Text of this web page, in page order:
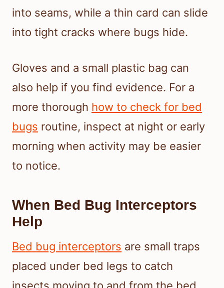
into seams, while a thin card can slide
into tight cracks where bugs hide.
Gloves and a small plastic bag can
also help if you find evidence. For a
more thorough how to check for bed
bugs routine, inspect at night or early
morning when activity may be easier
to notice.
When Bed Bug Interceptors
Help
Bed bug interceptors are small traps
placed under bed legs to catch